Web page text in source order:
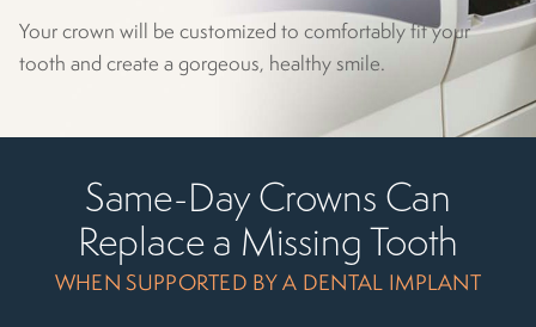
Your crown will be customized to comfortably fit your
tooth and create a gorgeous, healthy smile.
Same-Day Crowns Can
Replace a Missing Tooth
WHEN SUPPORTED BY A DENTAL IMPLANT